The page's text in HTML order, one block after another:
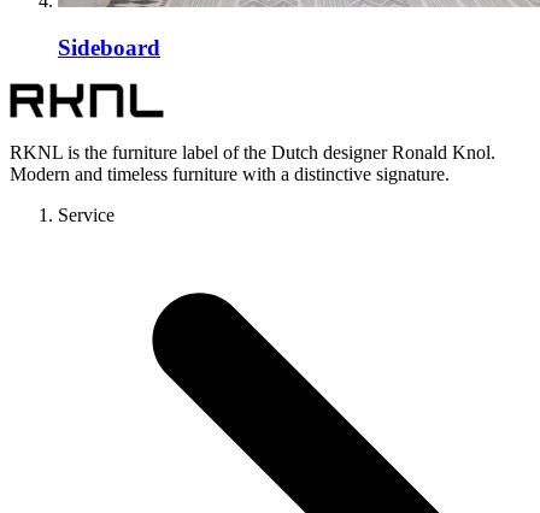
Sideboard
RKNL is the furniture label of the Dutch designer Ronald Knol.
Modern and timeless furniture with a distinctive signature.
Service